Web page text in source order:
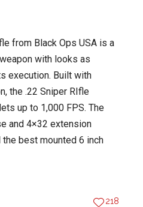
from Black Ops USA is a
with looks as
execution. Built with
the .22 Sniper RIfle
up to 1,000 FPS. The
and 4×32 extension
best mounted 6 inch
218